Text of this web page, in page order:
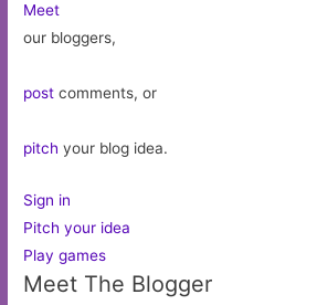
Meet
our bloggers,
post comments, or
pitch your blog idea.
Sign in
Pitch your idea
Play games
Meet The Blogger